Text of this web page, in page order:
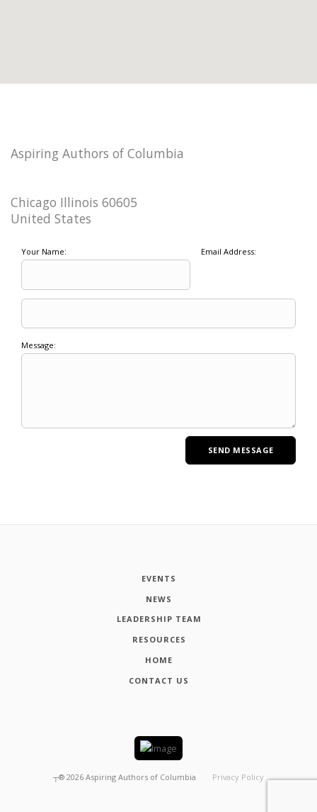
Aspiring Authors of Columbia
Chicago Illinois 60605
United States
Your Name: Email Address:
Message:
EVENTS
NEWS
LEADERSHIP TEAM
RESOURCES
HOME
CONTACT US
┬® 2026 Aspiring Authors of Columbia Privacy Policy